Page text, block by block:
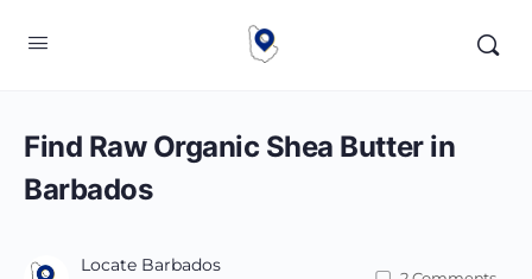
Find Raw Organic Shea Butter in
Barbados
Locate Barbados